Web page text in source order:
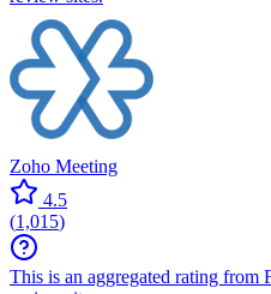
Zoho Meeting
4.5
(1,015)
This is an aggregated rating from